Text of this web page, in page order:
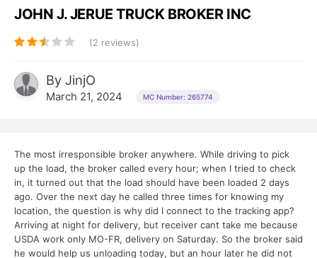
JOHN J. JERUE TRUCK BROKER INC
(2 reviews)
By JinjO
March 21, 2024 MC Number: 265774
The most irresponsible broker anywhere. While driving to pick
up the load, the broker called every hour; when I tried to check
in, it turned out that the load should have been loaded 2 days
ago. Over the next day he called three times for knowing my
location, the question is why did I connect to the tracking app?
Arriving at night for delivery, but receiver cant take me because
USDA work only MO-FR, delivery on Saturday. So the broker said
he would help us unloading today, but an hour later he did not